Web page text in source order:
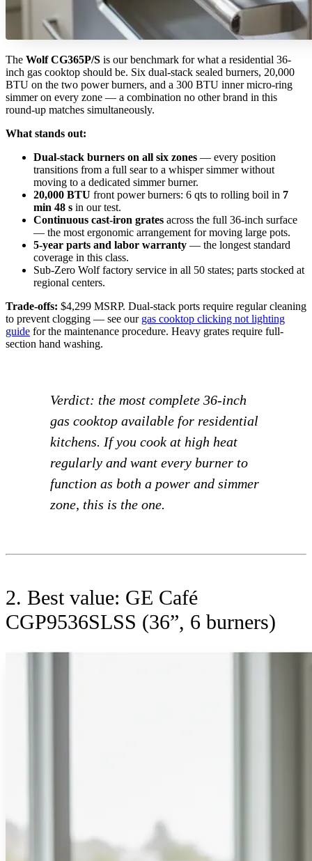
The Wolf CG365P/S is our benchmark for what a residential 36-
inch gas cooktop should be. Six dual-stack sealed burners, 20,000
BTU on the two power burners, and a 300 BTU inner micro-ring
simmer on every zone — a combination no other brand in this
round-up matches simultaneously.
What stands out:
Dual-stack burners on all six zones — every position
transitions from a full sear to a whisper simmer without
moving to a dedicated simmer burner.
20,000 BTU front power burners: 6 qts to rolling boil in 7
min 48 s in our test.
Continuous cast-iron grates across the full 36-inch surface
— the most ergonomic arrangement for moving large pots.
5-year parts and labor warranty — the longest standard
coverage in this class.
Sub-Zero Wolf factory service in all 50 states; parts stocked at
regional centers.
Trade-offs: $4,299 MSRP. Dual-stack ports require regular cleaning
to prevent clogging — see our gas cooktop clicking not lighting
guide for the maintenance procedure. Heavy grates require full-
section hand washing.
Verdict: the most complete 36-inch
gas cooktop available for residential
kitchens. If you cook at high heat
regularly and want every burner to
function as both a power and simmer
zone, this is the one.
2. Best value: GE Café
CGP9536SLSS (36”, 6 burners)